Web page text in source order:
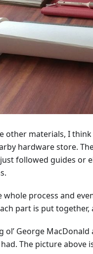
other materials, I
hardware store.
followed guides or
whole process and
part is put together,
ol’ George
The picture above